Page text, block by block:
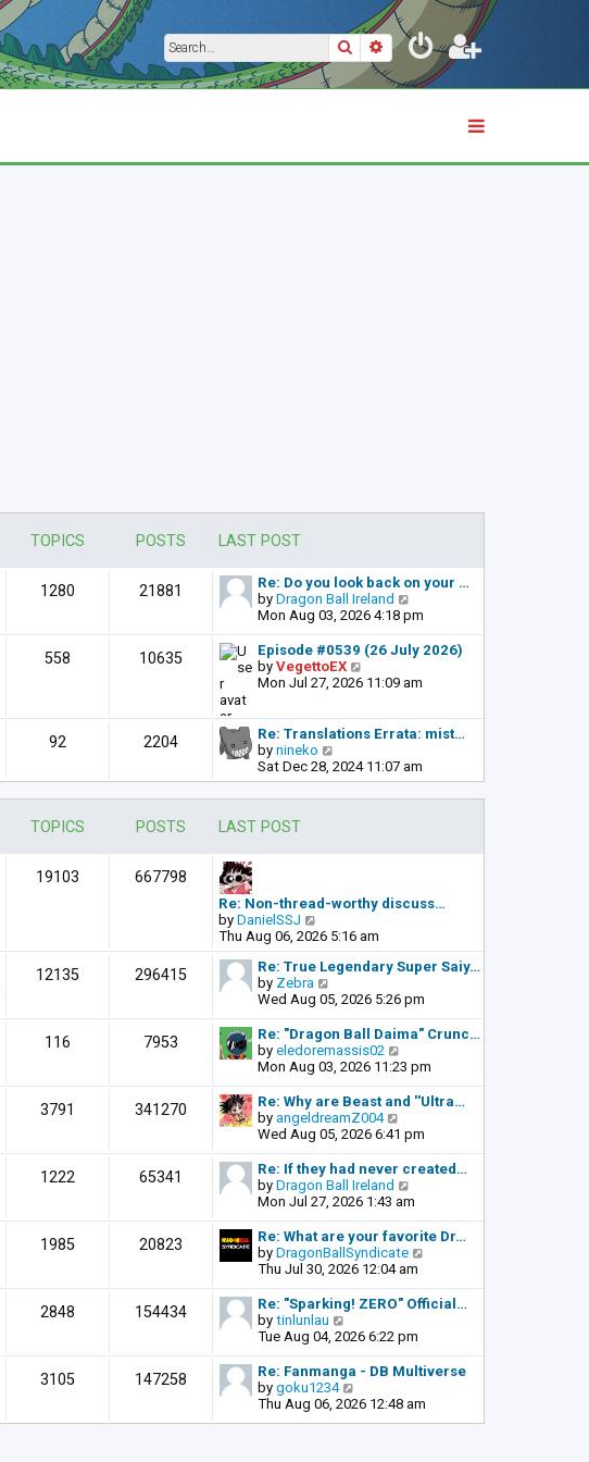
SearchAdvanced search
TOPICS POSTS LAST POST
1280 21881
Re: Do you look back on your …
by Dragon Ball Ireland
i
e
w
t
h
a
e
s
t
Mon Aug 03, 2026 4:18 pm
558 10635
Episode #0539 (26 July 2026)
by VegettoEX
i
w
t
e
l
a
o
s
Mon Jul 27, 2026 11:09 am
92 2204
Re: Translations Errata: mist…
by nineko
i
e
w
e
s
t
p
o
s
t
Sat Dec 28, 2024 11:07 am
TOPICS POSTS LAST POST
19103 667798
Re: Non-thread-worthy discuss…
by DanielSSJ
i
e
w
t
h
e
l
a
t
e
s
t
p
s
t
Thu Aug 06, 2026 5:16 am
12135 296415
Re: True Legendary Super Saiy…
by Zebra
i
e
w
t
h
l
a
t
e
s
t
p
o
s
t
Wed Aug 05, 2026 5:26 pm
116 7953
Re: "Dragon Ball Daima" Crunc…
by eledoremassis02
i
e
w
h
e
l
a
t
t
p
o
s
Mon Aug 03, 2026 11:23 pm
3791 341270
Re: Why are Beast and ''Ultra…
by angeldreamZ004
e
w
t
h
l
a
t
s
o
s
t
Wed Aug 05, 2026 6:41 pm
1222 65341
Re: If they had never created…
by Dragon Ball Ireland
i
e
w
t
h
l
t
s
t
o
s
Mon Jul 27, 2026 1:43 am
1985 20823
Re: What are your favorite Dr…
by DragonBallSyndicate
e
w
l
t
Thu Jul 30, 2026 12:04 am
2848 154434
Re: "Sparking! ZERO" Official…
by tinlunlau
i
e
w
t
h
Tue Aug 04, 2026 6:22 pm
3105 147258
Re: Fanmanga - DB Multiverse
by goku1234
i
e
Thu Aug 06, 2026 12:48 am